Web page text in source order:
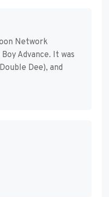
Network
Advance. It was
Dee), and